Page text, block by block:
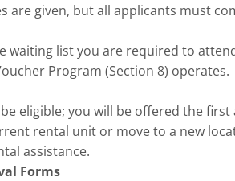
are given, but all applicants must
waiting list you are required to
Program (Section 8) operates.
eligible; you will be offered the
rental unit or move to a new
assistance.
Forms